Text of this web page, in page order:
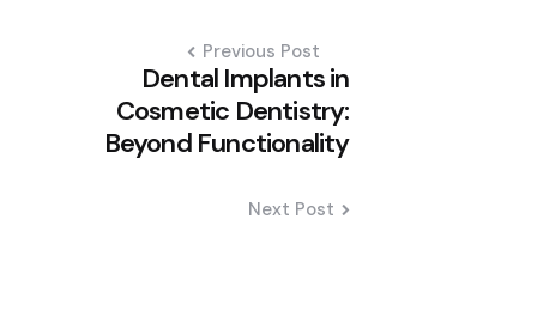
Previous Post
Dental Implants in
Cosmetic Dentistry:
Beyond Functionality
Next Post